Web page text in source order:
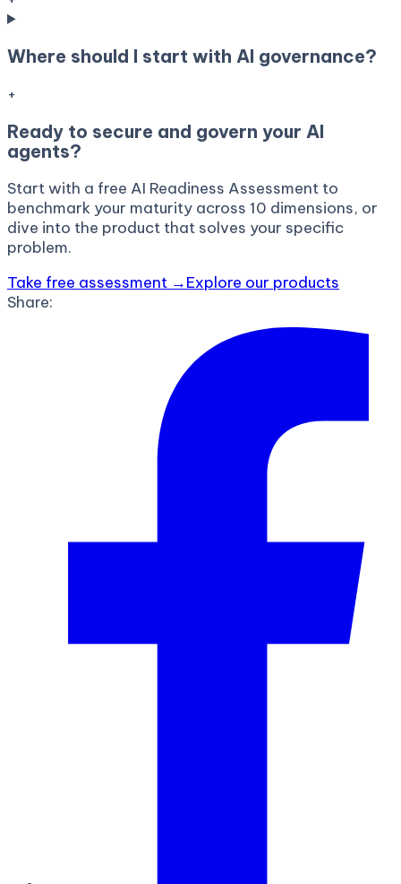
Where should I start with AI governance?
+
Ready to secure and govern your AI
agents?
Start with a free AI Readiness Assessment to
benchmark your maturity across 10 dimensions, or
dive into the product that solves your specific
problem.
Take free assessment →Explore our products
Share: